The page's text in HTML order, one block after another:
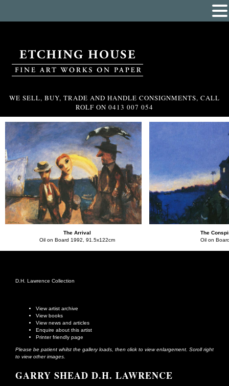
WE SELL, BUY, TRADE AND HANDLE CONSIGNMENTS, CALL
ROLF ON 0413 007 054
The Arrival
Oil on Board 1992, 91.5x122cm
The
Oil on
D.H. Lawrence Collection
View artist archive
View books
View news and articles
Enquire about this artist
Printer friendly page
Please be patient whilst the gallery loads, then click to view enlargement. Scroll right
to view other images.
GARRY SHEAD D.H. LAWRENCE